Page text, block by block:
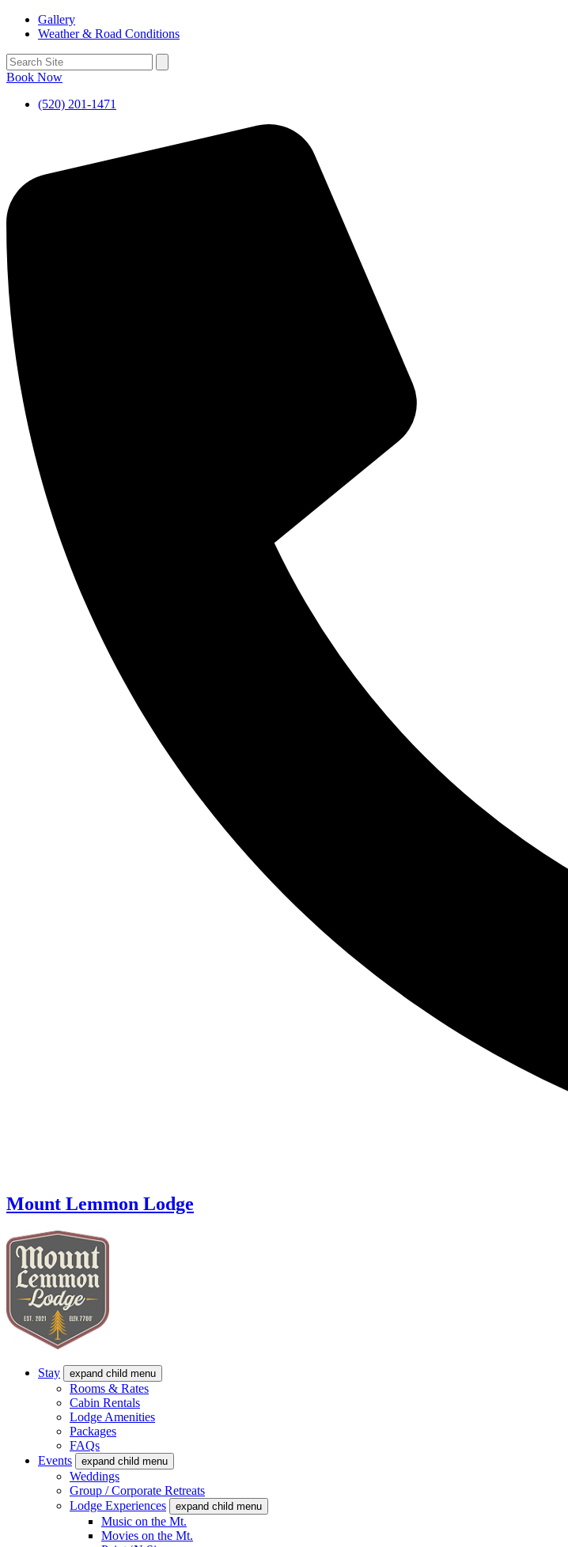
Gallery
Weather & Road Conditions
Book Now
(520) 201-1471
Mount Lemmon Lodge
Stay expand child menu
Rooms & Rates
Cabin Rentals
Lodge Amenities
Packages
FAQs
Events
expand child menu
Weddings
Group / Corporate Retreats
Lodge Experiences
expand child menu
Music on the Mt.
Movies on the Mt.